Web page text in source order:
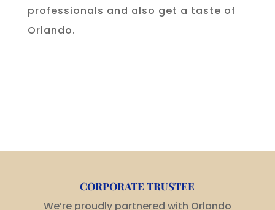
professionals and also get a taste of
Orlando.
CORPORATE TRUSTEE
We’re proudly partnered with Orlando